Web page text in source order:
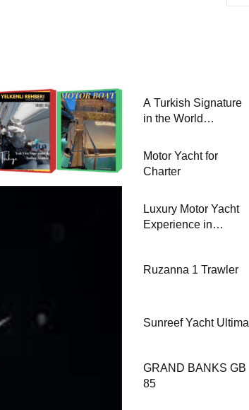
A Turkish Signature
in the World
Mengi Yay Yachts
Launches Amphib II
Motor Yacht for
Charter
Luxury Motor Yacht
Experience in
Ruzanna 1 Trawler
Sunreef Yacht Ultima
GRAND BANKS GB
85